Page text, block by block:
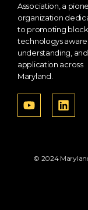
Association, a
organization
to promoting
technologys
understanding, and
application across
Maryland.
© 2024